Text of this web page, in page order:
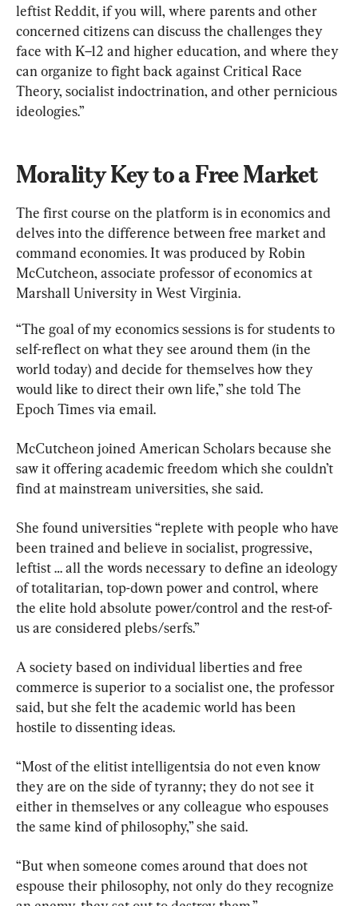
leftist Reddit, if you will, where parents and other
concerned citizens can discuss the challenges they
face with K–12 and higher education, and where they
can organize to fight back against Critical Race
Theory, socialist indoctrination, and other pernicious
ideologies.”
Morality Key to a Free Market
The first course on the platform is in economics and
delves into the difference between free market and
command economies. It was produced by Robin
McCutcheon, associate professor of economics at
Marshall University in West Virginia.
“The goal of my economics sessions is for students to
self-reflect on what they see around them (in the
world today) and decide for themselves how they
would like to direct their own life,” she told The
Epoch Times via email.
McCutcheon joined American Scholars because she
saw it offering academic freedom which she couldn’t
find at mainstream universities, she said.
She found universities “replete with people who have
been trained and believe in socialist, progressive,
leftist … all the words necessary to define an ideology
of totalitarian, top-down power and control, where
the elite hold absolute power/control and the rest-of-
us are considered plebs/serfs.”
A society based on individual liberties and free
commerce is superior to a socialist one, the professor
said, but she felt the academic world has been
hostile to dissenting ideas.
“Most of the elitist intelligentsia do not even know
they are on the side of tyranny; they do not see it
either in themselves or any colleague who espouses
the same kind of philosophy,” she said.
“But when someone comes around that does not
espouse their philosophy, not only do they recognize